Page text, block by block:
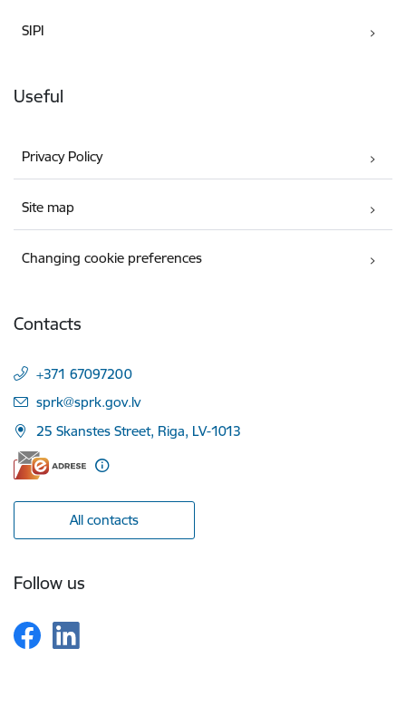
SIPI
Useful
Privacy Policy
Site map
Changing cookie preferences
Contacts
+371 67097200
E-mail:
sprk@sprk.gov.lv
25 Skanstes Street, Riga, LV-1013
All contacts
Follow us